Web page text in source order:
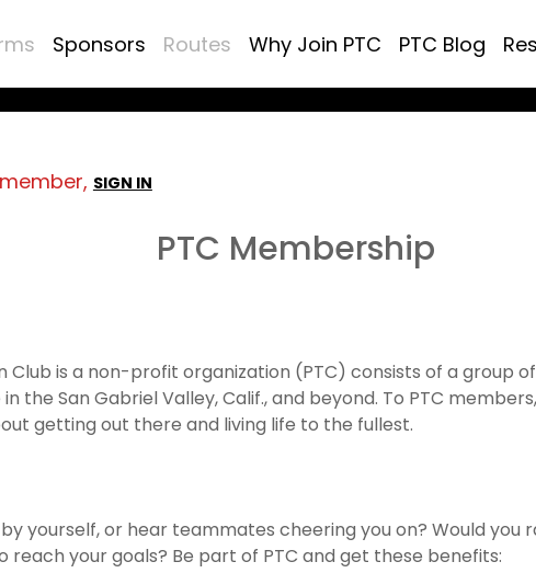
Sponsors Routes Why Join PTC PTC Blog
SIGN IN
PTC Membership
Club is a non-profit organization (PTC) consists of a group
the San Gabriel Valley, Calif., and beyond. To PTC
getting out there and living life to the fullest.
yourself, or hear teammates cheering you on? Would you
reach your goals? Be part of PTC and get these benefits: